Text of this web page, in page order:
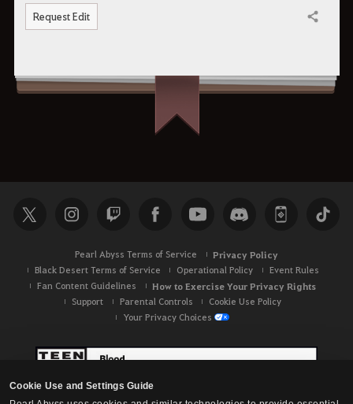
Cookie Use and Settings Guide
Request Edit Share
Pearl Abyss Terms of Service Privacy Policy
Black Desert Terms of Service Operational Policy
Event Rules
Fan Content Guidelines
How to Exercise Your Privacy Rights
Support Parental Controls
Cookie Use Policy
Your Privacy Choices